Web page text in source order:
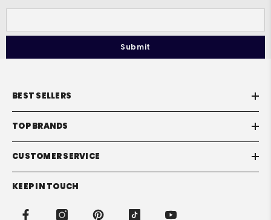
Submit
BEST SELLERS
TOP BRANDS
CUSTOMER SERVICE
KEEP IN TOUCH